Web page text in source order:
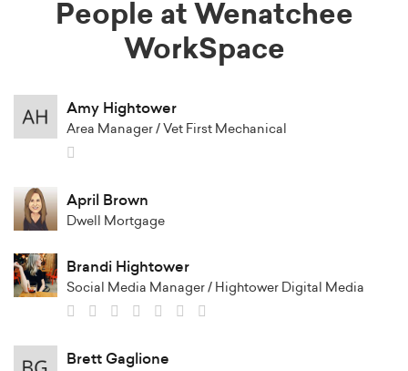
People at Wenatchee
WorkSpace
Amy Hightower
Area Manager / Vet First Mechanical
April Brown
Dwell Mortgage
Brandi Hightower
Social Media Manager / Hightower Digital Media
Brett Gaglione